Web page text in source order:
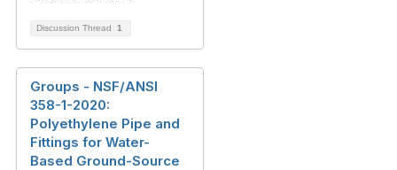
Discussion Thread 1
Groups - NSF/ANSI
358-1-2020:
Polyethylene Pipe and
Fittings for Water-
Based Ground-Source